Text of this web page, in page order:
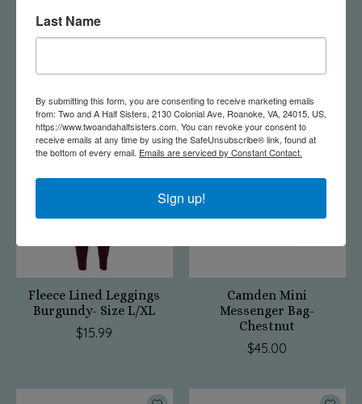
Tye Dye Hoodie Grey
Gardening Gloves |
Fleece Lined Leggings
Burgundy- Size L/XL
$15.99
Camden Mini
Messenger Bag-
Chestnut
$45.00
Last Name
By submitting this form, you are consenting to receive marketing emails
from: Two and A Half Sisters, 2130 Colonial Ave, Roanoke, VA, 24015, US,
https://www.twoandahalfsisters.com. You can revoke your consent to
receive emails at any time by using the SafeUnsubscribe® link, found at
the bottom of every email. Emails are serviced by Constant Contact.
Sign up!